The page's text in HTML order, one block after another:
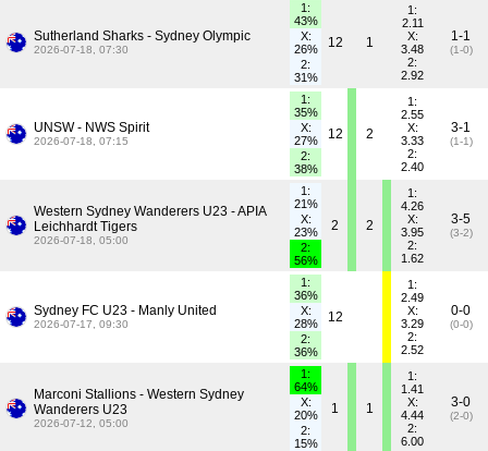
Sutherland Sharks - Sydney Olympic
2026-07-18, 07:30
1:
43%
X:
26%
2:
31%
12 1
1:
2.11
X:
3.48
2:
2.92
1-1
(1-0)
UNSW - NWS Spirit
2026-07-18, 07:15
1:
35%
X:
27%
2:
38%
12 2
1:
2.55
X:
3.33
2:
2.40
3-1
(1-1)
Western Sydney Wanderers U23 - APIA
Leichhardt Tigers
2026-07-18, 05:00
1:
21%
X:
23%
2:
56%
2 2
1:
4.26
X:
3.95
2:
1.62
3-5
(3-2)
Sydney FC U23 - Manly United
2026-07-17, 09:30
1:
36%
X:
28%
2:
36%
12
1:
2.49
X:
3.29
2:
2.52
0-0
(0-0)
Marconi Stallions - Western Sydney
Wanderers U23
2026-07-12, 05:00
1:
64%
X:
20%
2:
15%
1 1
1:
1.41
X:
4.44
2:
6.00
3-0
(2-0)